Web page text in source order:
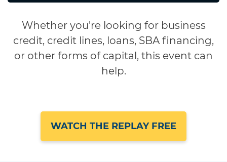
Whether you're looking for business
credit, credit lines, loans, SBA financing,
or other forms of capital, this event can
help.
WATCH THE REPLAY FREE